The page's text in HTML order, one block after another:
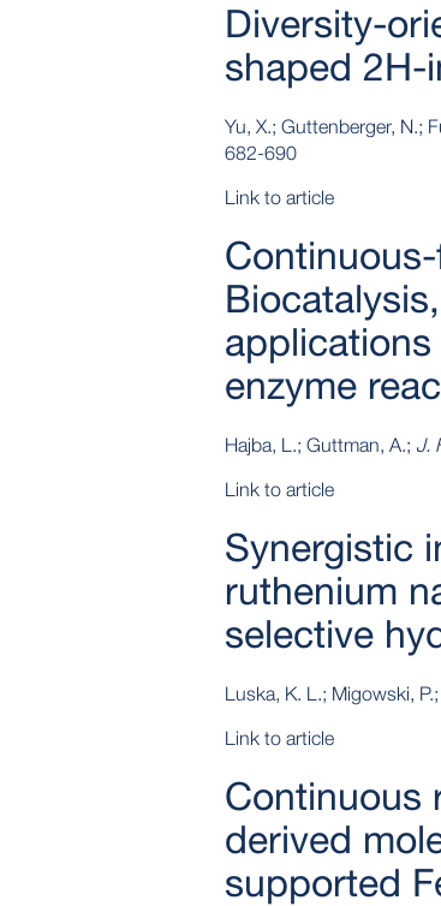
Diversity-
shaped 2H-
Yu, X.; Guttenberger, N.;
682-690
Link to article
enzyme
Hajba, L.; Guttman, A.; J.
Link to article
Synergistic
ruthenium
selective
Luska, K. L.; Migowski,
Link to article
Continuous
derived
supported